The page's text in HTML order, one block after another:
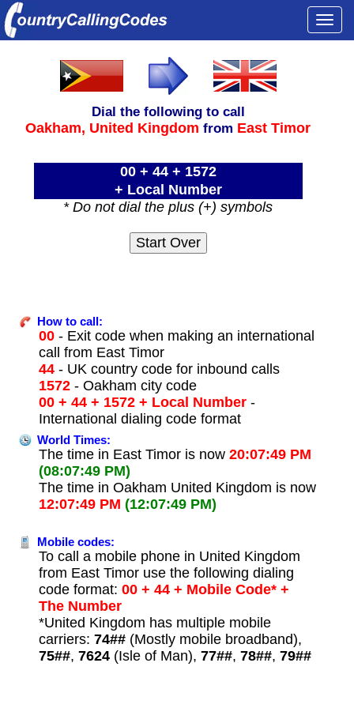
Dial the following to call
Oakham, United Kingdom from East Timor
00 + 44 + 1572
+ Local Number
* Do not dial the plus (+) symbols
How to call:
00- Exit code when making an international
call from East Timor
44- UK country code for inbound calls
1572- Oakham city code
00 + 44 + 1572 + Local Number-
International dialing code format
World Times:
The time in East Timor is now 20:07:49 PM
(08:07:49 PM)
The time in Oakham United Kingdom is now
12:07:49 PM (12:07:49 PM)
Mobile codes:
To call a mobile phone in United Kingdom
from East Timor use the following dialing
code format: 00 + 44 + Mobile Code* +
The Number
*United Kingdom has multiple mobile
carriers: 74##(Mostly mobile broadband),
75##, 7624(Isle of Man), 77##, 78##, 79##